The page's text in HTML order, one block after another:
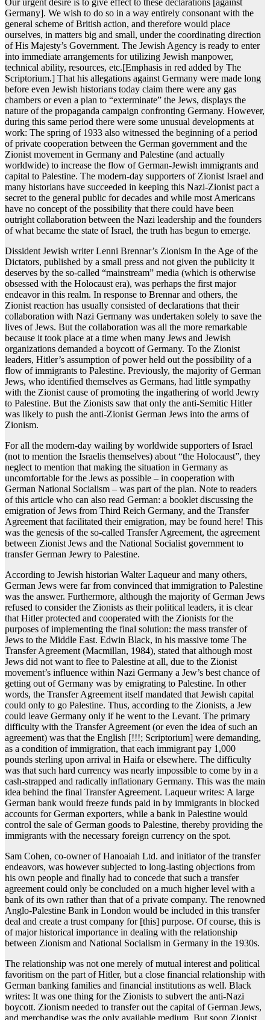
Our urgent desire is to give effect to these declarations [against
Germany]. We wish to do so in a way entirely consonant with the
general scheme of British action, and therefore would place
ourselves, in matters big and small, under the coordinating direction
of His Majesty’s Government. The Jewish Agency is ready to enter
into immediate arrangements for utilizing Jewish manpower,
technical ability, resources, etc.[Emphasis in red added by The
Scriptorium.] That his allegations against Germany were made long
before even Jewish historians today claim there were any gas
chambers or even a plan to “exterminate” the Jews, displays the
nature of the propaganda campaign confronting Germany. However,
during this same period there were some unusual developments at
work: The spring of 1933 also witnessed the beginning of a period
of private cooperation between the German government and the
Zionist movement in Germany and Palestine (and actually
worldwide) to increase the flow of German-Jewish immigrants and
capital to Palestine. The modern-day supporters of Zionist Israel and
many historians have succeeded in keeping this Nazi-Zionist pact a
secret to the general public for decades and while most Americans
have no concept of the possibility that there could have been
outright collaboration between the Nazi leadership and the founders
of what became the state of Israel, the truth has begun to emerge.
Dissident Jewish writer Lenni Brennar’s Zionism In the Age of the
Dictators, published by a small press and not given the publicity it
deserves by the so-called “mainstream” media (which is otherwise
obsessed with the Holocaust era), was perhaps the first major
endeavor in this realm. In response to Brennar and others, the
Zionist reaction has usually consisted of declarations that their
collaboration with Nazi Germany was undertaken solely to save the
lives of Jews. But the collaboration was all the more remarkable
because it took place at a time when many Jews and Jewish
organizations demanded a boycott of Germany. To the Zionist
leaders, Hitler’s assumption of power held out the possibility of a
flow of immigrants to Palestine. Previously, the majority of German
Jews, who identified themselves as Germans, had little sympathy
with the Zionist cause of promoting the ingathering of world Jewry
to Palestine. But the Zionists saw that only the anti-Semitic Hitler
was likely to push the anti-Zionist German Jews into the arms of
Zionism.
For all the modern-day wailing by worldwide supporters of Israel
(not to mention the Israelis themselves) about “the Holocaust”, they
neglect to mention that making the situation in Germany as
uncomfortable for the Jews as possible – in cooperation with
German National Socialism – was part of the plan. Note to readers
of this article who can also read German: a booklet discussing the
emigration of Jews from Third Reich Germany, and the Transfer
Agreement that facilitated their emigration, may be found here! This
was the genesis of the so-called Transfer Agreement, the agreement
between Zionist Jews and the National Socialist government to
transfer German Jewry to Palestine.
According to Jewish historian Walter Laqueur and many others,
German Jews were far from convinced that immigration to Palestine
was the answer. Furthermore, although the majority of German Jews
refused to consider the Zionists as their political leaders, it is clear
that Hitler protected and cooperated with the Zionists for the
purposes of implementing the final solution: the mass transfer of
Jews to the Middle East. Edwin Black, in his massive tome The
Transfer Agreement (Macmillan, 1984), stated that although most
Jews did not want to flee to Palestine at all, due to the Zionist
movement’s influence within Nazi Germany a Jew’s best chance of
getting out of Germany was by emigrating to Palestine. In other
words, the Transfer Agreement itself mandated that Jewish capital
could only to go Palestine. Thus, according to the Zionists, a Jew
could leave Germany only if he went to the Levant. The primary
difficulty with the Transfer Agreement (or even the idea of such an
agreement) was that the English [!!!; Scriptorium] were demanding,
as a condition of immigration, that each immigrant pay 1,000
pounds sterling upon arrival in Haifa or elsewhere. The difficulty
was that such hard currency was nearly impossible to come by in a
cash-strapped and radically inflationary Germany. This was the main
idea behind the final Transfer Agreement. Laqueur writes: A large
German bank would freeze funds paid in by immigrants in blocked
accounts for German exporters, while a bank in Palestine would
control the sale of German goods to Palestine, thereby providing the
immigrants with the necessary foreign currency on the spot.
Sam Cohen, co-owner of Hanoaiah Ltd. and initiator of the transfer
endeavors, was however subjected to long-lasting objections from
his own people and finally had to concede that such a transfer
agreement could only be concluded on a much higher level with a
bank of its own rather than that of a private company. The renowned
Anglo-Palestine Bank in London would be included in this transfer
deal and create a trust company for [this] purpose. Of course, this is
of major historical importance in dealing with the relationship
between Zionism and National Socialism in Germany in the 1930s.
The relationship was not one merely of mutual interest and political
favoritism on the part of Hitler, but a close financial relationship with
German banking families and financial institutions as well. Black
writes: It was one thing for the Zionists to subvert the anti-Nazi
boycott. Zionism needed to transfer out the capital of German Jews,